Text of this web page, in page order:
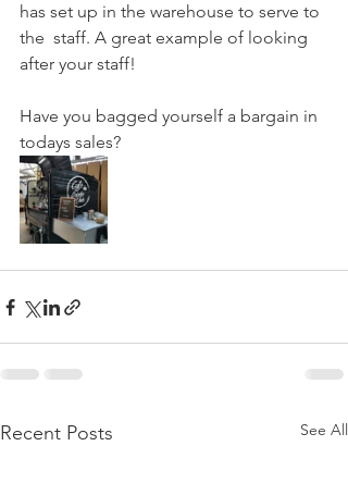
has set up in the warehouse to serve to
the  staff. A great example of looking
after your staff!
Have you bagged yourself a bargain in
todays sales?
Recent Posts See All